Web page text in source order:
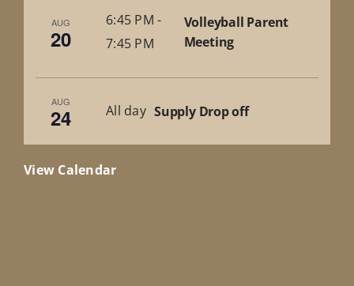
AUG
20
6:45 PM -
7:45 PM
Volleyball Parent
Meeting
AUG
24 All day Supply Drop off
View Calendar